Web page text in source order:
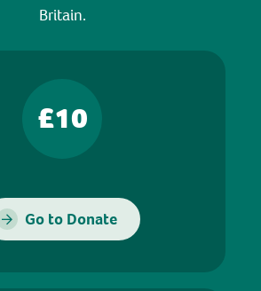
Britain.
£10
Go to Donate